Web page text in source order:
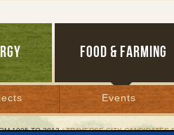
FOOD & FARMING
Events
1995 TO 2012/ TRAVERSE CITY CANDIDATES